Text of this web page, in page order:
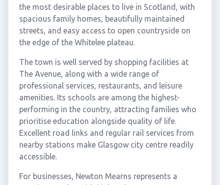
the most desirable places to live in Scotland, with
spacious family homes, beautifully maintained
streets, and easy access to open countryside on
the edge of the Whitelee plateau.
The town is well served by shopping facilities at
The Avenue, along with a wide range of
professional services, restaurants, and leisure
amenities. Its schools are among the highest-
performing in the country, attracting families who
prioritise education alongside quality of life.
Excellent road links and regular rail services from
nearby stations make Glasgow city centre readily
accessible.
For businesses, Newton Mearns represents a